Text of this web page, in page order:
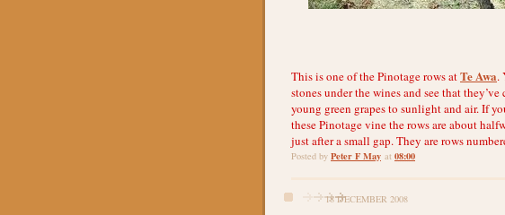
This is one of the Pinotage rows atTe Awa.
stones under the wines and see that
young green grapes to sunlight and air. If
these Pinotage vine the rows are about
just after a small gap. They are rows
Posted by Peter F May at 08:00
18 DECEMBER 2008